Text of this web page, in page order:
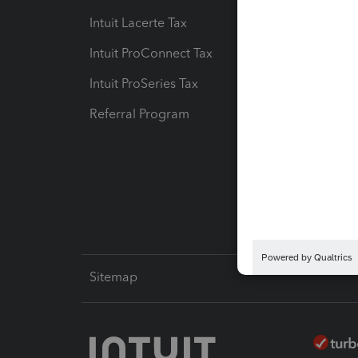
Intuit Lacerte Tax
Intuit ProConnect Tax
Intuit ProSeries Tax
Referral Program
Sitemap